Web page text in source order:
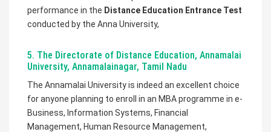
performance in the Distance Education Entrance Test
conducted by the Anna University,
5. The Directorate of Distance Education, Annamalai
University, Annamalainagar, Tamil Nadu
The Annamalai University is indeed an excellent choice
for anyone planning to enroll in an MBA programme in e-
Business, Information Systems, Financial
Management, Human Resource Management,